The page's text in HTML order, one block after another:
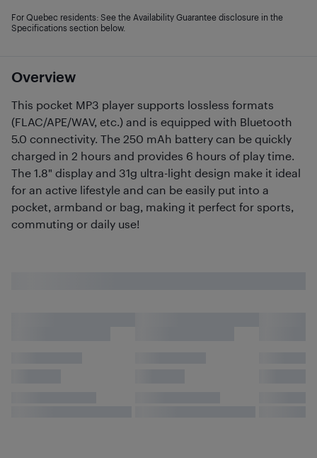
Overview
This pocket MP3 player supports lossless formats
(FLAC/APE/WAV, etc.) and is equipped with Bluetooth
5.0 connectivity. The 250 mAh battery can be quickly
charged in 2 hours and provides 6 hours of play time.
The 1.8" display and 31g ultra-light design make it ideal
for an active lifestyle and can be easily put into a
pocket, armband or bag, making it perfect for sports,
commuting or daily use!
For Quebec residents: See the Availability Guarantee disclosure in the
Specifications section below.